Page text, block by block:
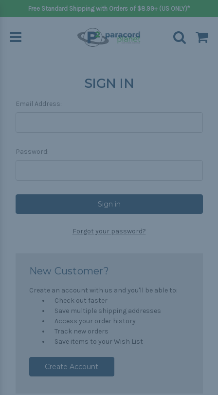
Free Standard Shipping with Orders of $8.99+ (US ONLY)*
SIGN IN
Email Address:
Password:
Forgot your password?
New Customer?
Create an account with us and you'll be able to:
Check out faster
Save multiple shipping addresses
Access your order history
Track new orders
Save items to your Wish List
Create Account